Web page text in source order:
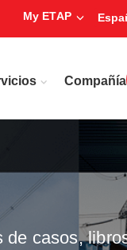
My ETAP
Compañía
casos,